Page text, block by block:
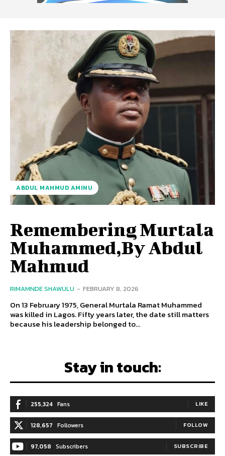
ABDUL MAHMUD AMINU
Remembering Murtala
Muhammed,By Abdul
Mahmud
RIMAMNDE SHAWULU - FEBRUARY 8, 2026
On 13 February 1975, General Murtala Ramat Muhammed
was killed in Lagos. Fifty years later, the date still matters
because his leadership belonged to...
Stay in touch:
255,324 Fans LIKE
128,657 Followers FOLLOW
97,058 Subscribers SUBSCRIBE